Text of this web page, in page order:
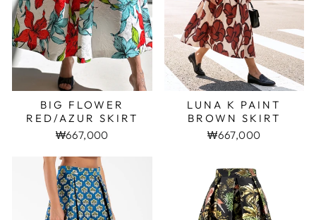
BIG FLOWER
RED/AZUR SKIRT
₩667,000
LUNA K PAINT
BROWN SKIRT
₩667,000